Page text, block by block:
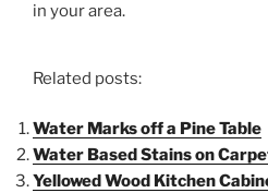
in your area.
Related posts:
Water Marks off a Pine Table
Water Based Stains on
Yellowed Wood Kitchen